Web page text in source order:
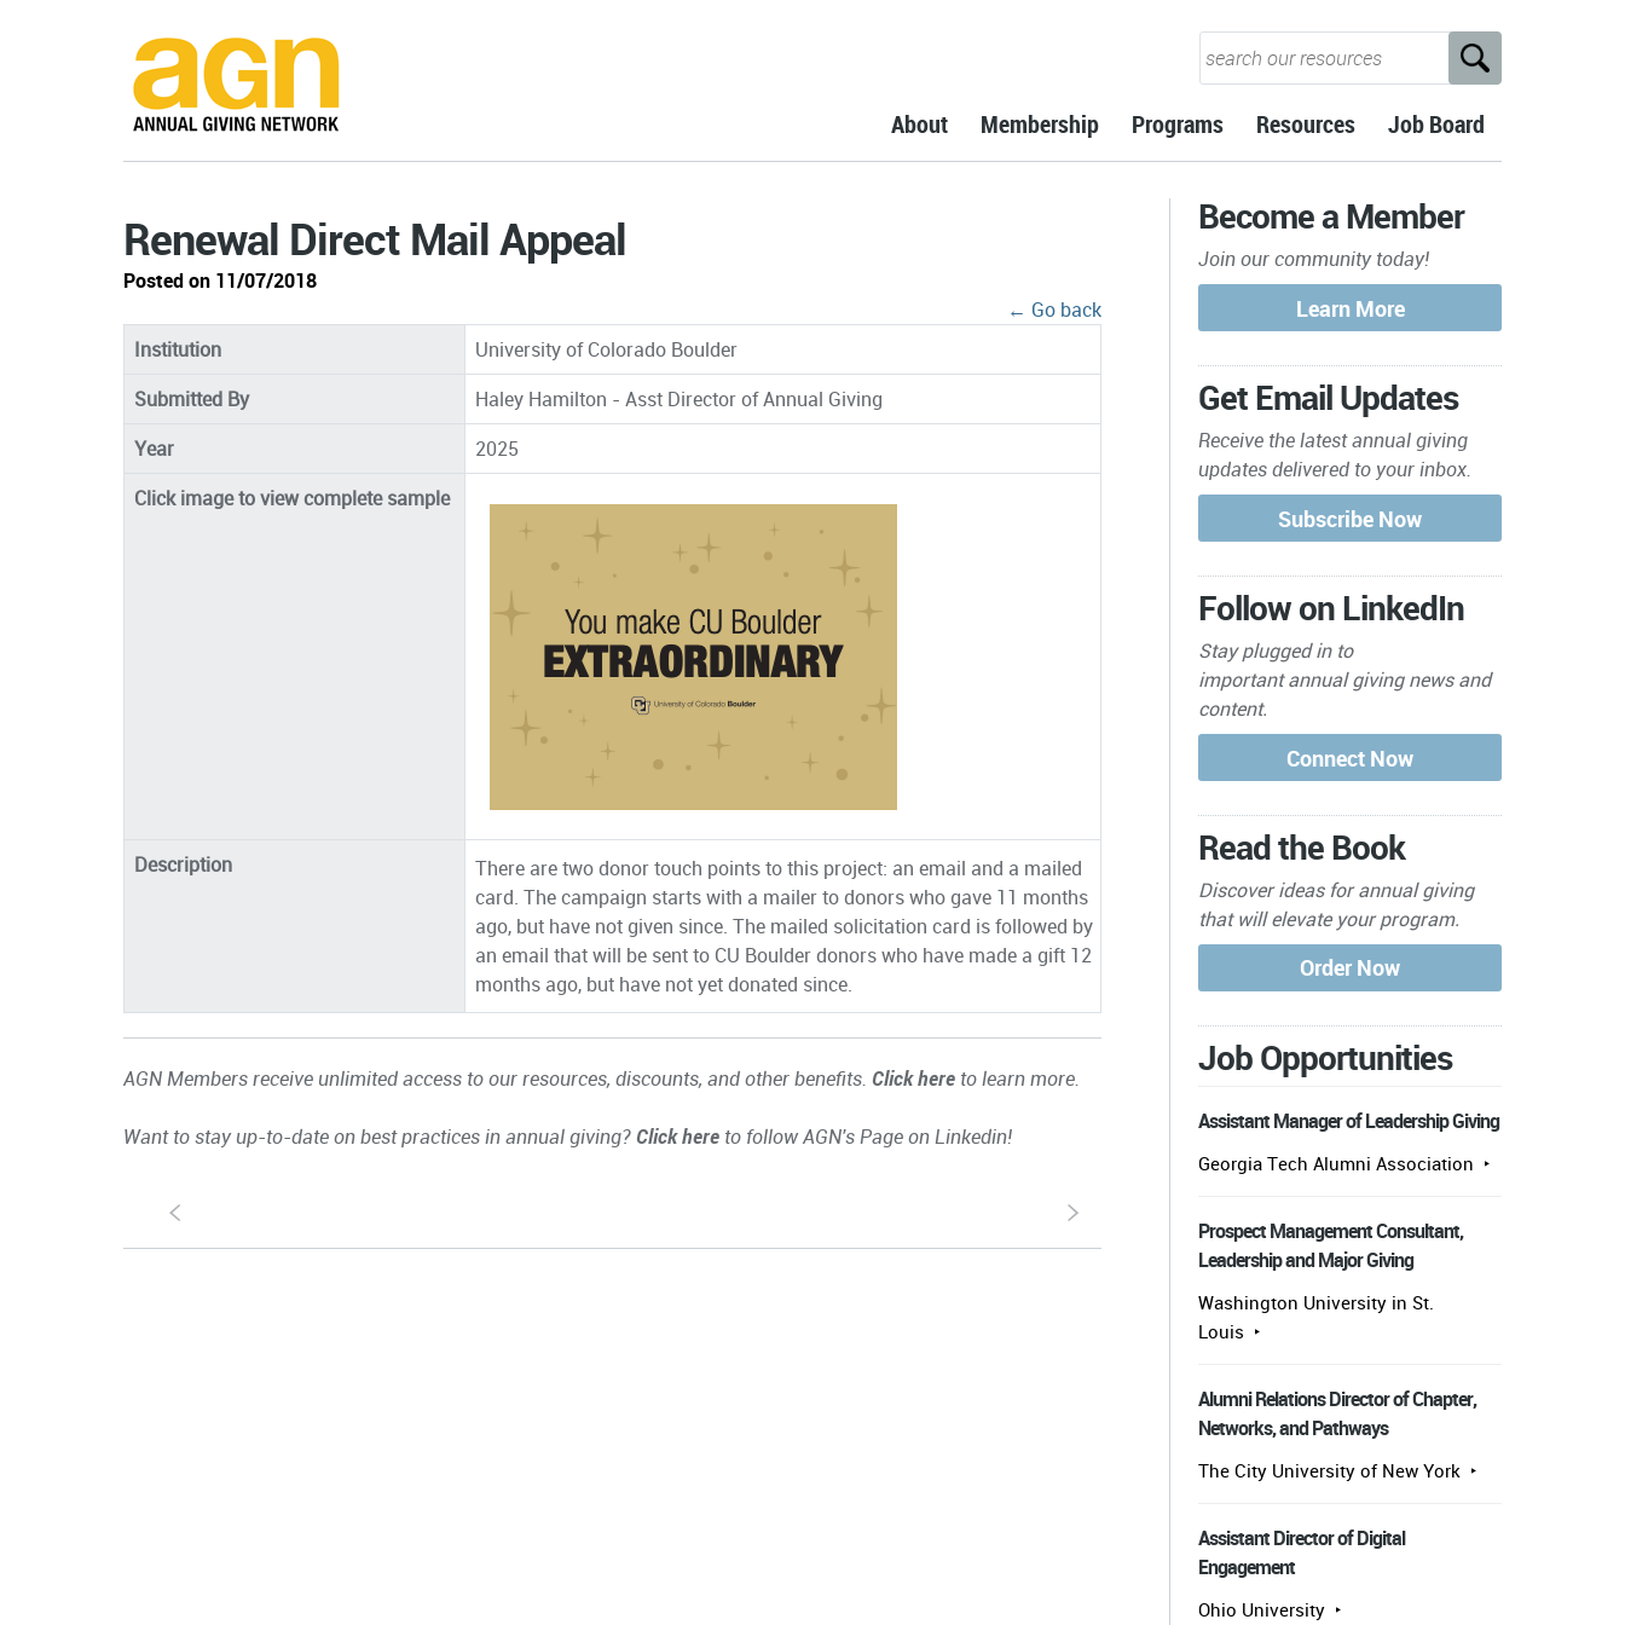
About Membership Programs Resources Job Board
Renewal Direct Mail Appeal
Posted on 11/07/2018
← Go back
Institution
University of Colorado Boulder
Submitted By
Haley Hamilton - Asst Director of Annual Giving
Year
2025
Click image to view complete sample
Description
There are two donor touch points to this project: an email and a mailed
card. The campaign starts with a mailer to donors who gave 11 months
ago, but have not given since. The mailed solicitation card is followed by
an email that will be sent to CU Boulder donors who have made a gift 12
months ago, but have not yet donated since.
AGN Members receive unlimited access to our resources, discounts, and other benefits. Click here to learn more.
Want to stay up-to-date on best practices in annual giving? Click here to follow AGN's Page on Linkedin!
S s
Become a Member
Join our community today!
Get Email Updates
Receive the latest annual giving
updates delivered to your inbox.
Follow on LinkedIn
Stay plugged in to
importantannual giving news and
content.
Read the Book
Discover ideas for annual giving
that will elevate your program.
Job Opportunities
Assistant Manager of Leadership Giving
Georgia Tech Alumni Association
Prospect Management Consultant,
Leadership and Major Giving
Washington University in St.
Louis
Alumni Relations Director of Chapter,
Networks, and Pathways
The City University of New York
Assistant Director of Digital
Engagement
Ohio University